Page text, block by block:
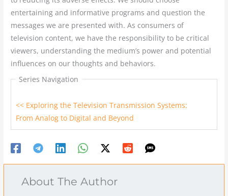
entertaining and informative programs and question the
messages we are presented with. As consumers of
television content, we have the responsibility to be critical
viewers, understanding the medium’s power and potential
influences on our thoughts and behaviors.
Series Navigation
<< Exploring the Television Transmission Systems:
From Analog to Digital and Beyond
About The Author